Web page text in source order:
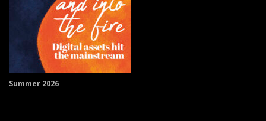
Summer 2026